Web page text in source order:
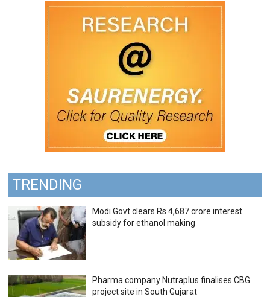
TRENDING
Modi Govt clears Rs 4,687 crore interest
subsidy for ethanol making
Pharma company Nutraplus finalises CBG
project site in South Gujarat